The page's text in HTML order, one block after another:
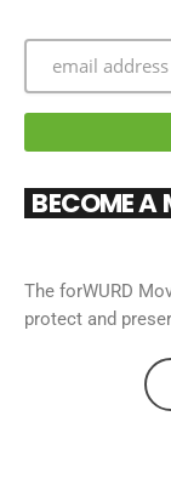
BECOME A
The forWURD
protect and